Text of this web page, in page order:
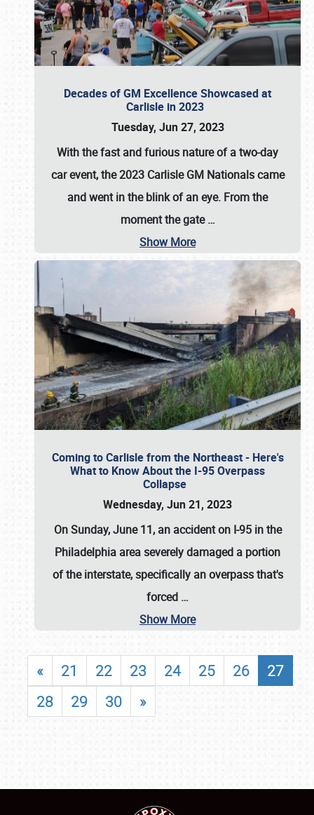
Decades of GM Excellence Showcased at
Carlisle in 2023
Tuesday, Jun 27, 2023
With the fast and furious nature of a two-day
car event, the 2023 Carlisle GM Nationals came
and went in the blink of an eye. From the
moment the gate…
Show More
Coming to Carlisle from the Northeast - Here's
What to Know About the I-95 Overpass
Collapse
Wednesday, Jun 21, 2023
On Sunday, June 11, an accident on I-95 in the
Philadelphia area severely damaged a portion
of the interstate, specifically an overpass that's
forced …
Show More
« 21 22 23 24 25 26
27
28
29 30 »